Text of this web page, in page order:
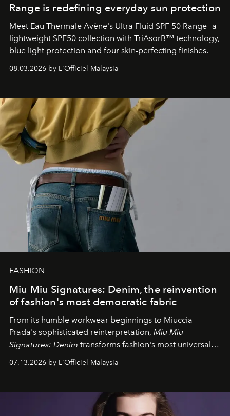
Range is redefining everyday sun protection
Meet Eau Thermale Avène's Ultra Fluid SPF 50 Range—a
lightweight SPF50 collection with TriAsorB™ technology,
blue light protection and four skin-perfecting finishes.
08.03.2026 by L'Officiel Malaysia
FASHION
Miu Miu Signatures: Denim, the reinvention
of fashion's most democratic fabric
From its humble workwear beginnings to Miuccia
Prada's sophisticated reinterpretation, Miu Miu
Signatures: Denim transforms fashion's most universal
effortless modern dressing.
07.13.2026 by L'Officiel Malaysia